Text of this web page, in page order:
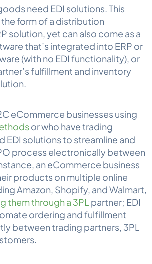
need EDI solutions. This
form of a distribution
solution, yet can also come as a
that’s integrated into ERP or
(with no EDI functionality), or
fulfillment and inventory
eCommerce businesses using
or who have trading
EDI solutions to streamline and
process electronically between
an eCommerce business
products on multiple online
Amazon, Shopify, and Walmart,
them through a 3PL partner; EDI
ordering and fulfillment
between trading partners, 3PL